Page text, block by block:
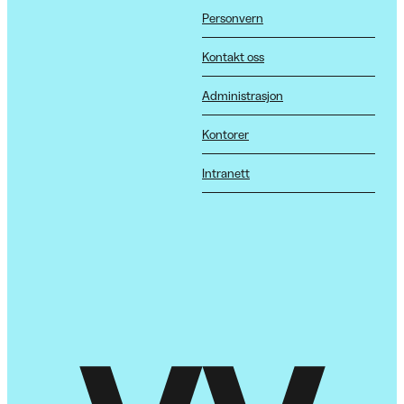
Personvern
Kontakt oss
Administrasjon
Kontorer
Intranett